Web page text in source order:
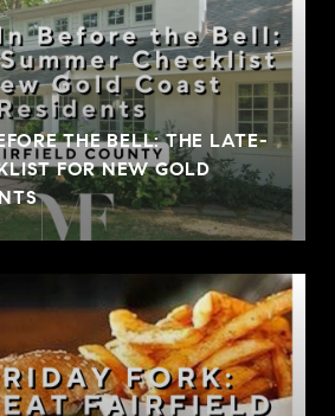
THE BELL: THE LATE-
FOR NEW GOLD